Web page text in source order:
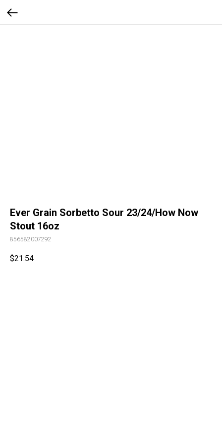
Ever Grain Sorbetto Sour 23/24/How Now
Stout 16oz
856582007292
$21.54